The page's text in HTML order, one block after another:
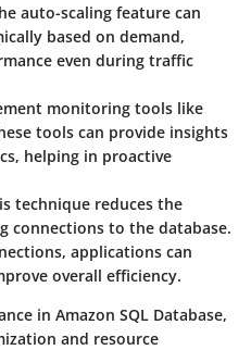
auto-scaling feature can
based on demand,
even during traffic
monitoring tools like
tools can provide insights
helping in proactive
technique reduces the
connections to the database.
applications can
overall efficiency.
in Amazon SQL Database,
and resource